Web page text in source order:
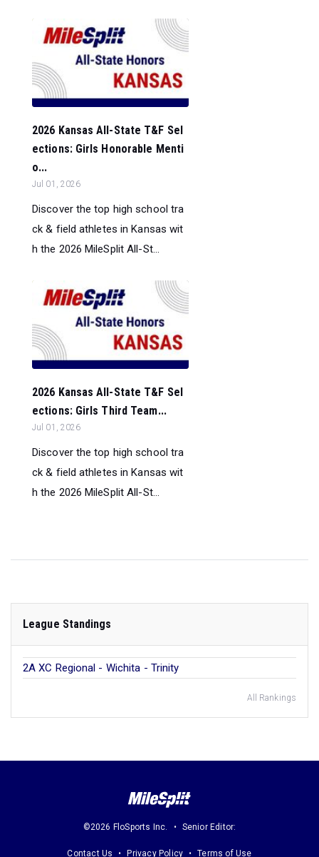
2026 Kansas All-State T&F Sel
ections: Girls Honorable Menti
o...
Jul 01, 2026
Discover the top high school tra
ck & field athletes in Kansas wit
h the 2026 MileSplit All-St...
2026 Kansas All-State T&F Sel
ections: Girls Third Team...
Jul 01, 2026
Discover the top high school tra
ck & field athletes in Kansas wit
h the 2026 MileSplit All-St...
League Standings
2A XC Regional - Wichita - Trinity
All Rankings
©2026 FloSports Inc. Senior Editor:
Contact Us Privacy Policy Terms of Use